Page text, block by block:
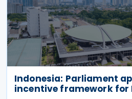
Indonesia: Parliament
incentive framework for